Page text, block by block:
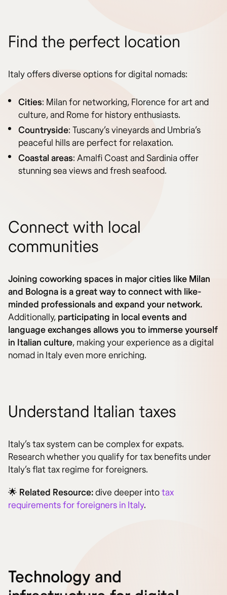
Find the perfect location
Italy offers diverse options for digital nomads:
Cities: Milan for networking, Florence for art and
culture, and Rome for history enthusiasts.
Countryside: Tuscany’s vineyards and Umbria’s
peaceful hills are perfect for relaxation.
Coastal areas: Amalfi Coast and Sardinia offer
stunning sea views and fresh seafood.
Connect with local
communities
Joining coworking spaces in major cities like Milan
and Bologna is a great way to connect with like-
minded professionals and expand your network.
Additionally, participating in local events and
language exchanges allows you to immerse yourself
in Italian culture, making your experience as a digital
nomad in Italy even more enriching.
Understand Italian taxes
Italy’s tax system can be complex for expats.
Research whether you qualify for tax benefits under
Italy’s flat tax regime for foreigners.
🌟 Related Resource:dive deeper intotax
requirements for foreigners in Italy.
Technology and